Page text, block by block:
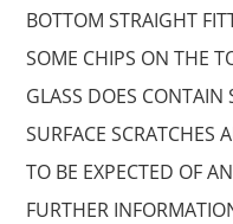
BOTTOM STRAIGHT
SOME CHIPS ON THE
GLASS DOES CONTAIN
SURFACE SCRATCHES
TO BE EXPECTED OF
FURTHER